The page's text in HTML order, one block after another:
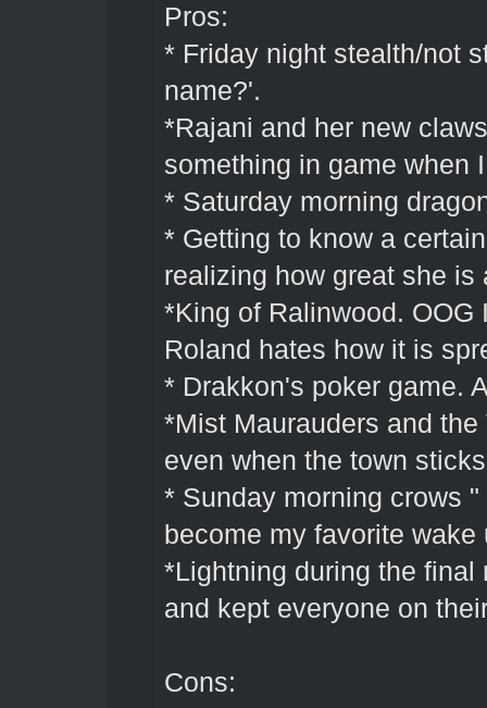
Pros:
* Friday night stealth/not
name?'.
*Rajani and her new
something in game when
* Saturday morning
* Getting to know a
realizing how great she is
*King of Ralinwood.
Roland hates how it is
* Drakkon's poker game.
*Mist Maurauders and
even when the town
* Sunday morning crows
become my favorite wake
*Lightning during the
and kept everyone on
Cons: